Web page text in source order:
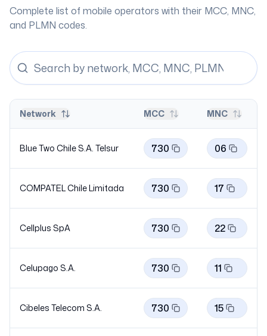
Complete list of mobile operators with their MCC, MNC,
and PLMN codes.
Network MCC MNC
Blue Two Chile S.A. Telsur 730 06
COMPATEL Chile Limitada 730 17
Cellplus SpA 730 22
Celupago S.A. 730 11
Cibeles Telecom S.A. 730 15